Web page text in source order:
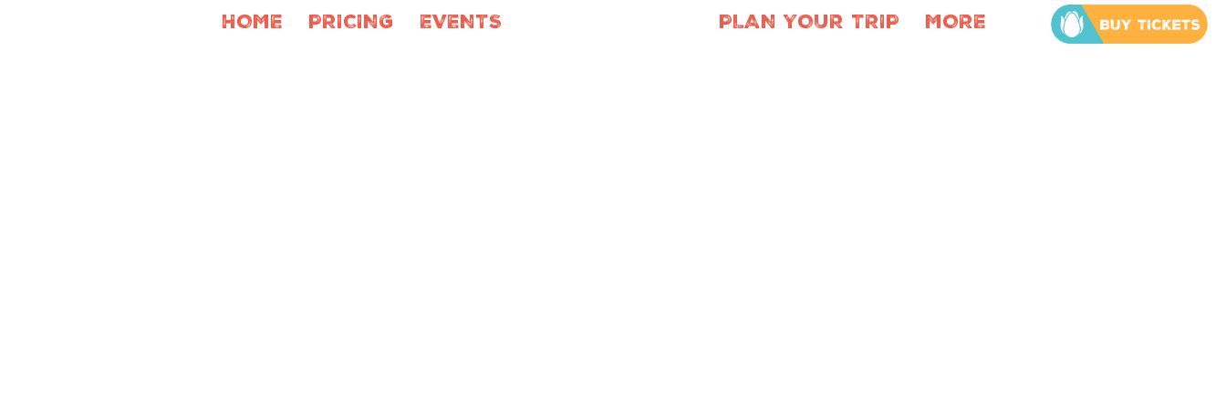
HOME PRICING EVENTS PLAN YOUR TRIP MORE